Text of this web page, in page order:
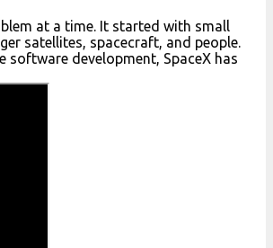
at a time. It started with small
satellites, spacecraft, and people.
development, SpaceX has